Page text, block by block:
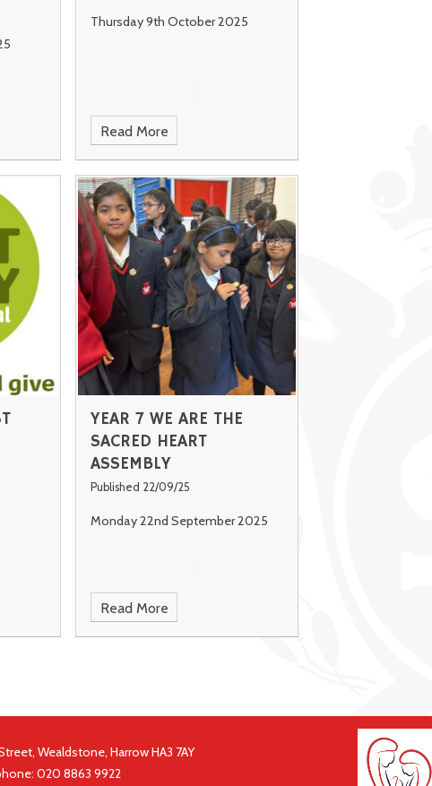
Thursday 9th October 2025
Read More
YEAR 7 WE ARE THE
SACRED HEART
ASSEMBLY
Published 22/09/25
Monday 22nd September 2025
Read More
Wealdstone, Harrow HA3 7AY
020 8863 9922 |